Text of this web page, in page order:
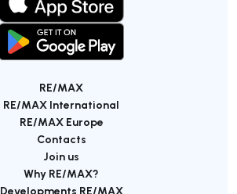
RE/MAX
RE/MAX International
RE/MAX Europe
Contacts
Join us
Why RE/MAX?
Developments RE/MAX